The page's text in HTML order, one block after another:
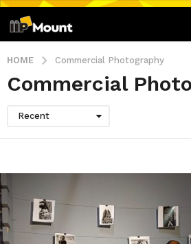
HOME Commercial Photography
Commercial
Recent